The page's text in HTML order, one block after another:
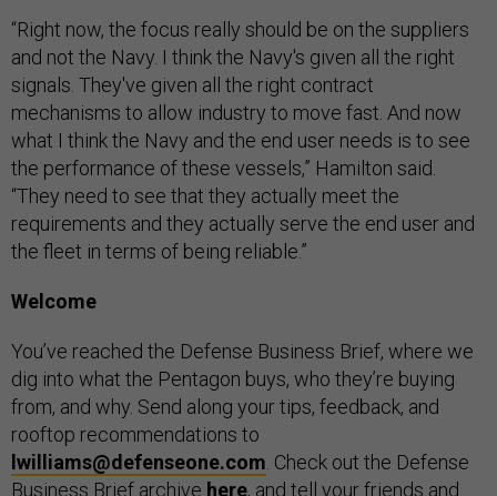
“Right now, the focus really should be on the suppliers
and not the Navy. I think the Navy's given all the right
signals. They've given all the right contract
mechanisms to allow industry to move fast. And now
what I think the Navy and the end user needs is to see
the performance of these vessels,” Hamilton said.
“They need to see that they actually meet the
requirements and they actually serve the end user and
the fleet in terms of being reliable.”
Welcome
You’ve reached the Defense Business Brief, where we
dig into what the Pentagon buys, who they’re buying
from, and why. Send along your tips, feedback, and
rooftop recommendations to
lwilliams@defenseone.com . Check out the Defense
Business Brief archive here, and tell your friends and